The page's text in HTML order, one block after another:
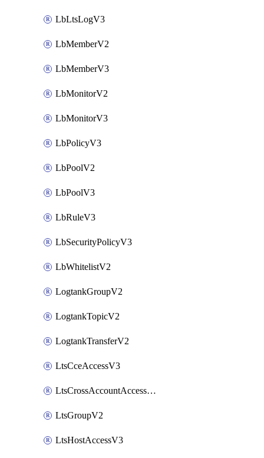
LbLtsLogV3
LbMemberV2
LbMemberV3
LbMonitorV2
LbMonitorV3
LbPolicyV3
LbPoolV2
LbPoolV3
LbRuleV3
LbSecurityPolicyV3
LbWhitelistV2
LogtankGroupV2
LogtankTopicV2
LogtankTransferV2
LtsCceAccessV3
LtsCrossAccountAccessV2
LtsGroupV2
LtsHostAccessV3